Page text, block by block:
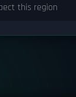
this region